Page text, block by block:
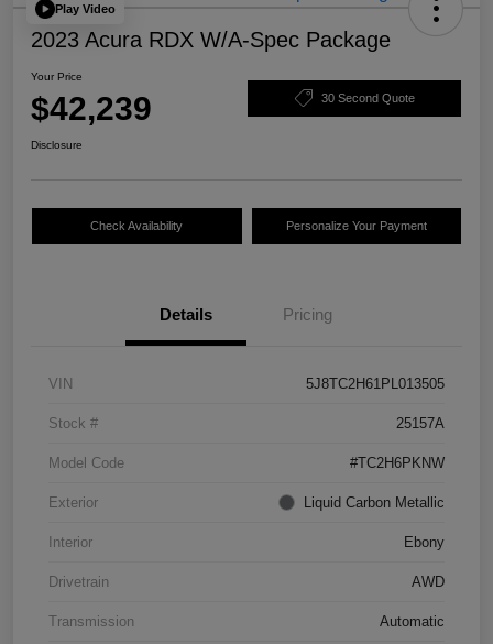
Play Video
2023 Acura RDX W/A-Spec Package
Your Price
$42,239 30 Second Quote
Disclosure
Check Availability Personalize Your Payment
Details Pricing
VIN 5J8TC2H61PL013505
Stock # 25157A
Model Code #TC2H6PKNW
Exterior Liquid Carbon Metallic
Interior Ebony
Drivetrain AWD
Transmission Automatic